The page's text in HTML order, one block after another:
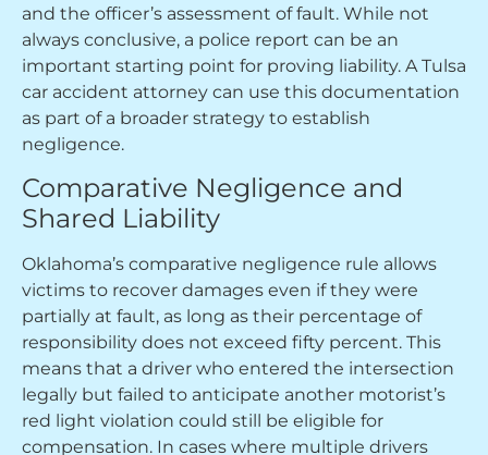
and the officer’s assessment of fault. While not
always conclusive, a police report can be an
important starting point for proving liability. A Tulsa
car accident attorney can use this documentation
as part of a broader strategy to establish
negligence.
Comparative Negligence and
Shared Liability
Oklahoma’s comparative negligence rule allows
victims to recover damages even if they were
partially at fault, as long as their percentage of
responsibility does not exceed fifty percent. This
means that a driver who entered the intersection
legally but failed to anticipate another motorist’s
red light violation could still be eligible for
compensation. In cases where multiple drivers